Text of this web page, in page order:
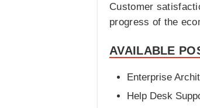
Customer
progress of the
AVAILABLE
Enterprise
Help Desk